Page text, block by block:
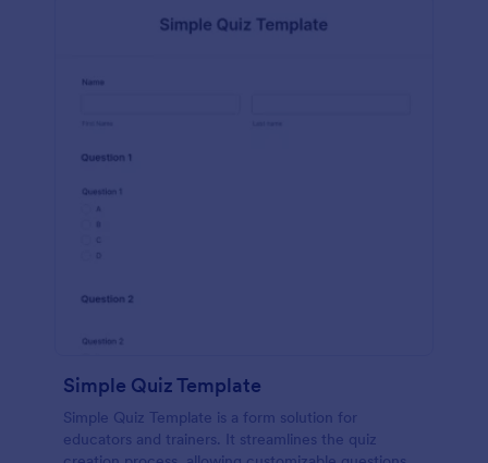
Simple Quiz Template
Simple Quiz Template is a form solution for
educators and trainers. It streamlines the quiz